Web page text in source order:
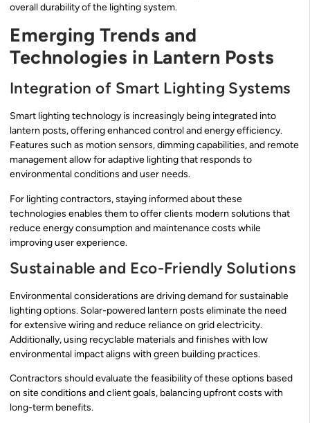
overall durability of the lighting system.
Emerging Trends and
Technologies in Lantern Posts
Integration of Smart Lighting Systems
Smart lighting technology is increasingly being integrated into
lantern posts, offering enhanced control and energy efficiency.
Features such as motion sensors, dimming capabilities, and remote
management allow for adaptive lighting that responds to
environmental conditions and user needs.
For lighting contractors, staying informed about these
technologies enables them to offer clients modern solutions that
reduce energy consumption and maintenance costs while
improving user experience.
Sustainable and Eco-Friendly Solutions
Environmental considerations are driving demand for sustainable
lighting options. Solar-powered lantern posts eliminate the need
for extensive wiring and reduce reliance on grid electricity.
Additionally, using recyclable materials and finishes with low
environmental impact aligns with green building practices.
Contractors should evaluate the feasibility of these options based
on site conditions and client goals, balancing upfront costs with
long-term benefits.